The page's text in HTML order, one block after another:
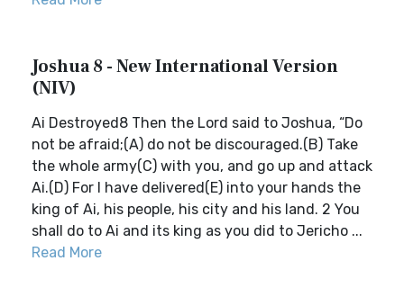
Joshua 8 - New International Version
(NIV)
Ai Destroyed8 Then the Lord said to Joshua, “Do
not be afraid;(A) do not be discouraged.(B) Take
the whole army(C) with you, and go up and attack
Ai.(D) For I have delivered(E) into your hands the
king of Ai, his people, his city and his land. 2 You
shall do to Ai and its king as you did to Jericho ...
Read More